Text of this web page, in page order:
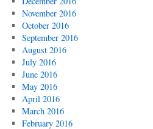
November 2016
October 2016
September 2016
August 2016
July 2016
June 2016
May 2016
April 2016
March 2016
February 2016